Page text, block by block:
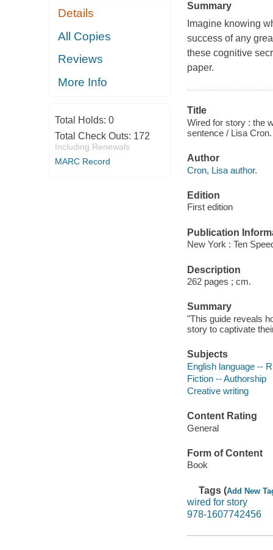
Details
All Copies
Reviews
More Info
Total Holds: 0
Total Check Outs: 172
Including Renewals
MARC Record
Summary
Imagine knowing
success of any
these cognitive
paper.
Title
Wired for story : the
sentence / Lisa Cron.
Author
Cron, Lisa author.
Edition
First edition
Publication
New York : Ten
Description
262 pages ; cm.
Summary
"This guide reveals
story to captivate
Subjects
English language --
Fiction -- Authorship
Creative writing
Content Rating
General
Form of Content
Book
Tags (Add New
wired for story
978-1607742456